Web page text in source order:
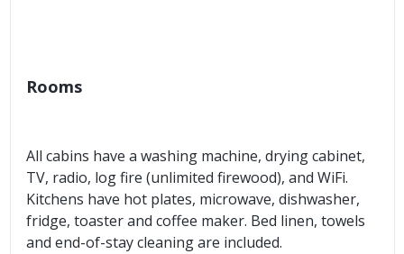
Rooms
All cabins have a washing machine, drying cabinet,
TV, radio, log fire (unlimited firewood), and WiFi.
Kitchens have hot plates, microwave, dishwasher,
fridge, toaster and coffee maker. Bed linen, towels
and end-of-stay cleaning are included.